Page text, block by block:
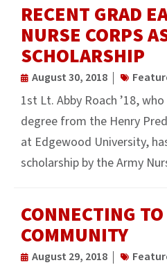
RECENT GRAD
NURSE CORPS
SCHOLARSHIP
August 30, 2018
1st Lt. Abby Roach ’18,
degree from the Henry
at Edgewood University,
scholarship by the Army
CONNECTING
COMMUNITY
August 29, 2018